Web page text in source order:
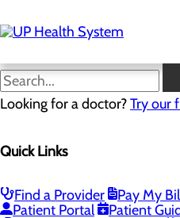
to
main
Looking for a doctor?Try our
Quick Links
Find a Provider
Pay My
Patient Portal
Patient
Mission, Vision & Core
Careers Toggle menu
Registered Nurse